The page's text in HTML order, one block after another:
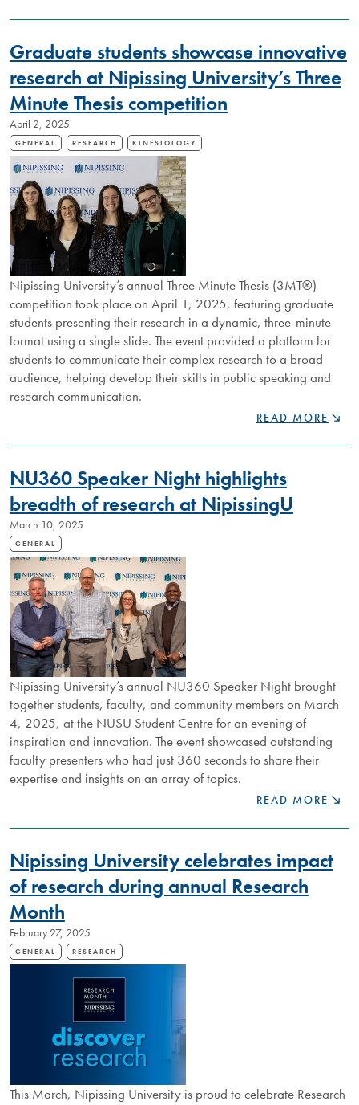
AND
OFFERS
LIFELONG
COMMITMENT
Graduate students showcase innovative
research at Nipissing University’s Three
Minute Thesis competition
April 2, 2025
GENERAL RESEARCH KINESIOLOGY
Nipissing University’s annual Three Minute Thesis (3MT®)
competition took place on April 1, 2025, featuring graduate
students presenting their research in a dynamic, three-minute
format using a single slide. The event provided a platform for
students to communicate their complex research to a broad
audience, helping develop their skills in public speaking and
research communication.
GRADUATE
SHOWCASE
RESEARCH
AT
NIPISSING
READ MORE
NU360 Speaker Night highlights
breadth of research at NipissingU
March 10, 2025
GENERAL
Nipissing University’s annual NU360 Speaker Night brought
together students, faculty, and community members on March
4, 2025, at the NUSU Student Centre for an evening of
inspiration and innovation. The event showcased outstanding
faculty presenters who had just 360 seconds to share their
expertise and insights on an array of topics.
NU360
NIGHT
BREADTH
RESEARCH
READ MORE
​​​​​​​Nipissing University celebrates impact
of research during annual Research
Month
February 27, 2025
GENERAL RESEARCH
This March, Nipissing University is proud to celebrate Research